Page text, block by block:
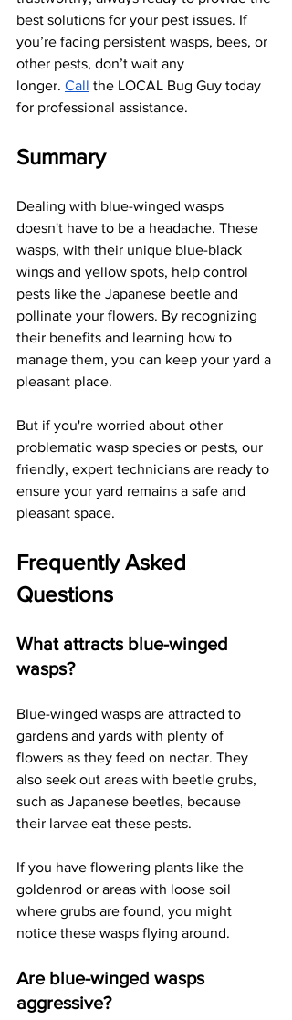
best solutions for your pest issues. If
you’re facing persistent wasps, bees, or
other pests, don’t wait any
longer. Call the LOCAL Bug Guy today
for professional assistance.
Summary
Dealing with blue-winged wasps
doesn't have to be a headache. These
wasps, with their unique blue-black
wings and yellow spots, help control
pests like the Japanese beetle and
pollinate your flowers. By recognizing
their benefits and learning how to
manage them, you can keep your yard a
pleasant place.
But if you're worried about other
problematic wasp species or pests, our
friendly, expert technicians are ready to
ensure your yard remains a safe and
pleasant space.
Frequently Asked
Questions
What attracts blue-winged
wasps?
Blue-winged wasps are attracted to
gardens and yards with plenty of
flowers as they feed on nectar. They
also seek out areas with beetle grubs,
such as Japanese beetles, because
their larvae eat these pests.
If you have flowering plants like the
goldenrod or areas with loose soil
where grubs are found, you might
notice these wasps flying around.
Are blue-winged wasps
aggressive?